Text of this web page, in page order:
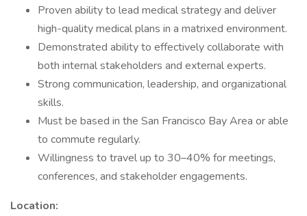
Proven ability to lead medical strategy and deliver
high-quality medical plans in a matrixed environment.
Demonstrated ability to effectively collaborate with
both internal stakeholders and external experts.
Strong communication, leadership, and organizational
skills.
Must be based in the San Francisco Bay Area or able
to commute regularly.
Willingness to travel up to 30–40% for meetings,
conferences, and stakeholder engagements.
Location: